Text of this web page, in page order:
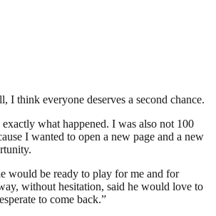
I think everyone deserves a second chance.
what happened. I was also not 100
I wanted to open a new page and a new
would be ready to play for me and for
without hesitation, said he would love to
to come back.”